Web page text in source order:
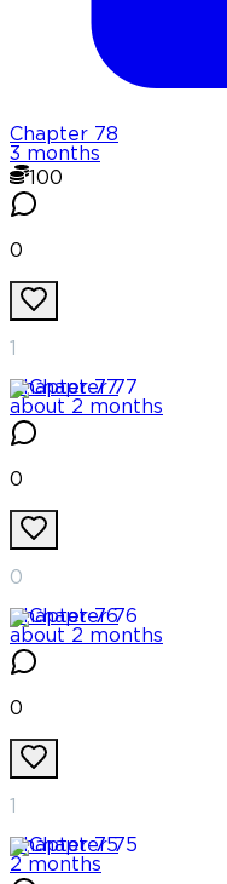
Chapter 78
3 months
100
0
Chapter 77
about 2 months
0
0
Chapter 76
about 2 months
0
Chapter 75
2 months